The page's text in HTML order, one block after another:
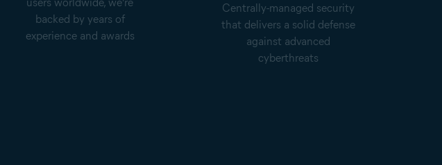
backed by years of
experience and awards
Centrally-managed security
that delivers a solid defense
against advanced
cyberthreats